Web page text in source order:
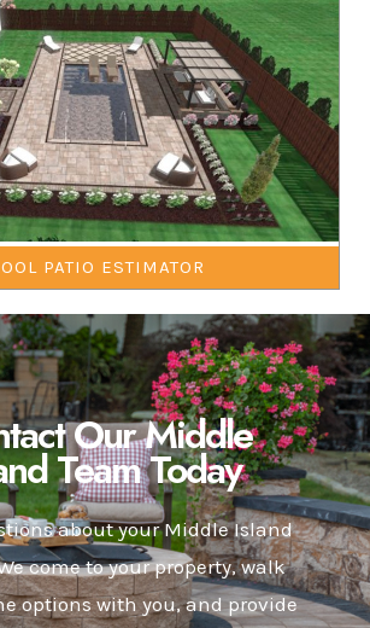
PATIO ESTIMATOR
Our Middle
Team Today
about your Middle Island
come to your property, walk
options with you, and provide